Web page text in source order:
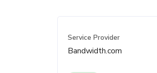
Service Provider
Bandwidth.com